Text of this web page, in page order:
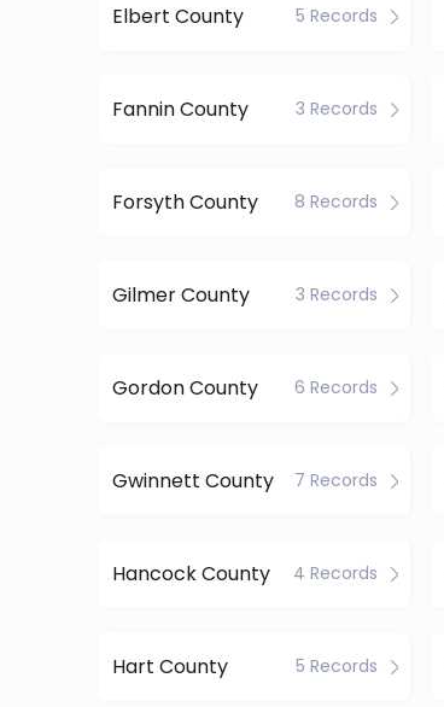
Elbert County 5 Records
Fannin County 3 Records
Forsyth County 8 Records
Gilmer County 3 Records
Gordon County 6 Records
Gwinnett County 7 Records
Hancock County 4 Records
Hart County 5 Records